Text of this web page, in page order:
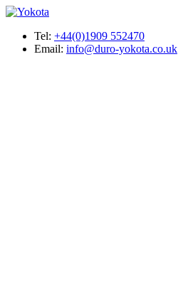
Tel: +44(0)1909 552470
Email: info@duro-yokota.co.uk